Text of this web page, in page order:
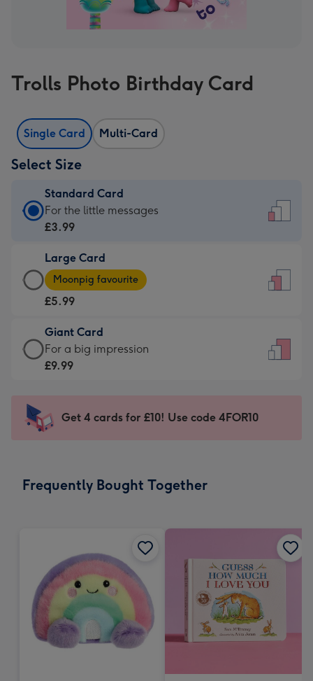
Trolls Photo Birthday Card
Single Card Multi-Card
Select Size
Standard Card
Standard
Card
£3.99
-
For
little
messages
-
x
185
For the little messages
£3.99
Large Card
Large
Card
-
£5.99
-
Moonpig
205
Moonpig favourite
£5.99
Giant Card
Giant
Card
-
For
impression
419
mm
For a big impression
£9.99
Get 4 cards for £10! Use code 4FOR10
Frequently Bought Together